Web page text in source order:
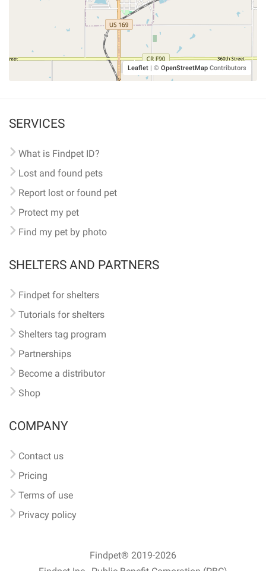
Leaflet | © OpenStreetMap Contributors
SERVICES
What is Findpet ID?
Lost and found pets
Report lost or found pet
Protect my pet
Find my pet by photo
SHELTERS AND PARTNERS
Findpet for shelters
Tutorials for shelters
Shelters tag program
Partnerships
Become a distributor
Shop
COMPANY
Contact us
Pricing
Terms of use
Privacy policy
Findpet® 2019-2026